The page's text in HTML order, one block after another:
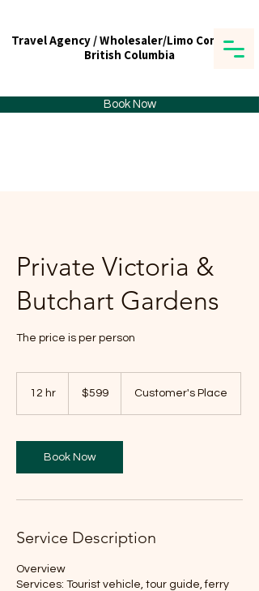
Book Now
Travel Agency / Wholesaler/Limo Company
British Columbia
Travel Agency / Wholesaler/Limo Company
British Columbia
Private Victoria &
Butchart Gardens
The price is per person
12 hr
r
Canadian
dollars$599 Customer's Place
Book Now
Service Description
Overview
Services: Tourist vehicle, tour guide, ferry